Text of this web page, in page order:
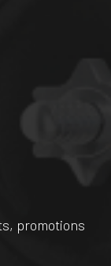
promotions